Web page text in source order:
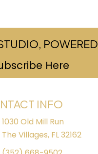
Here
INFO
1030 Old Mill Run
The Villages, FL 32162